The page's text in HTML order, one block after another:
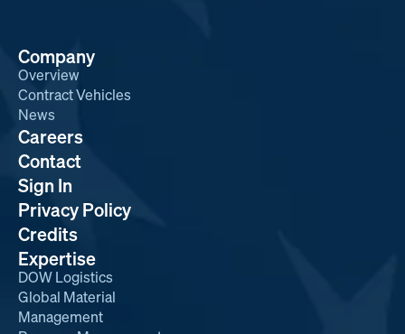
Company
Overview
Contract Vehicles
News
Expertise
DOW Logistics
Global Material
Management
Careers
Contact
Sign In
Privacy Policy
Credits